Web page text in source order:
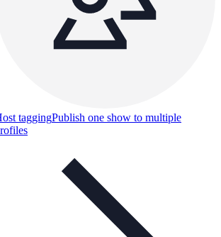
taggingPublish one show to multiple